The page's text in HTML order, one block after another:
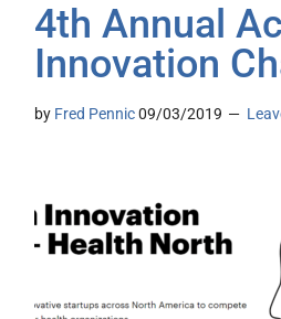
4th Annual
Innovation
by Fred Pennic09/03/2019